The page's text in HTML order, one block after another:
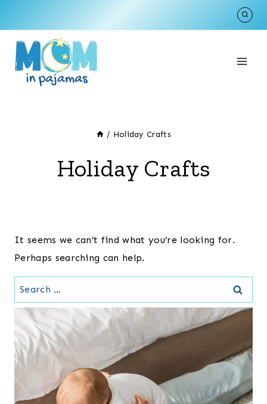
content
/ Holiday Crafts
Holiday Crafts
It seems we can’t find what you’re looking for.
Perhaps searching can help.
Search
for: